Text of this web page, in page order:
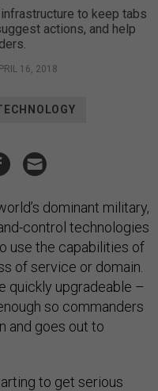
to keep tabs
actions, and help
16, 2018
dominant military,
control technologies
use the capabilities of
of service or domain.
quickly upgradeable –
so commanders
and goes out to
to get serious